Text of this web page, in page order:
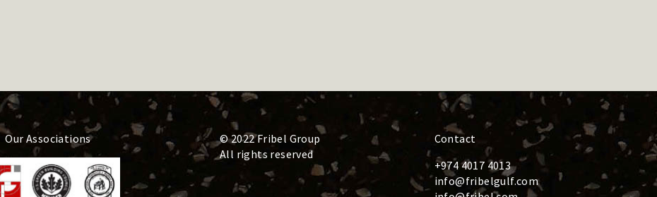
Our Associations
© 2022 Fribel Group
All rights reserved
Contact
+974 4017 4013
info@fribelgulf.com